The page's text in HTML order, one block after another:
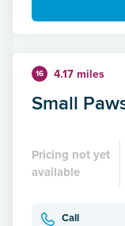
16 4.17 miles
Small
Pricing not yet
available
Call